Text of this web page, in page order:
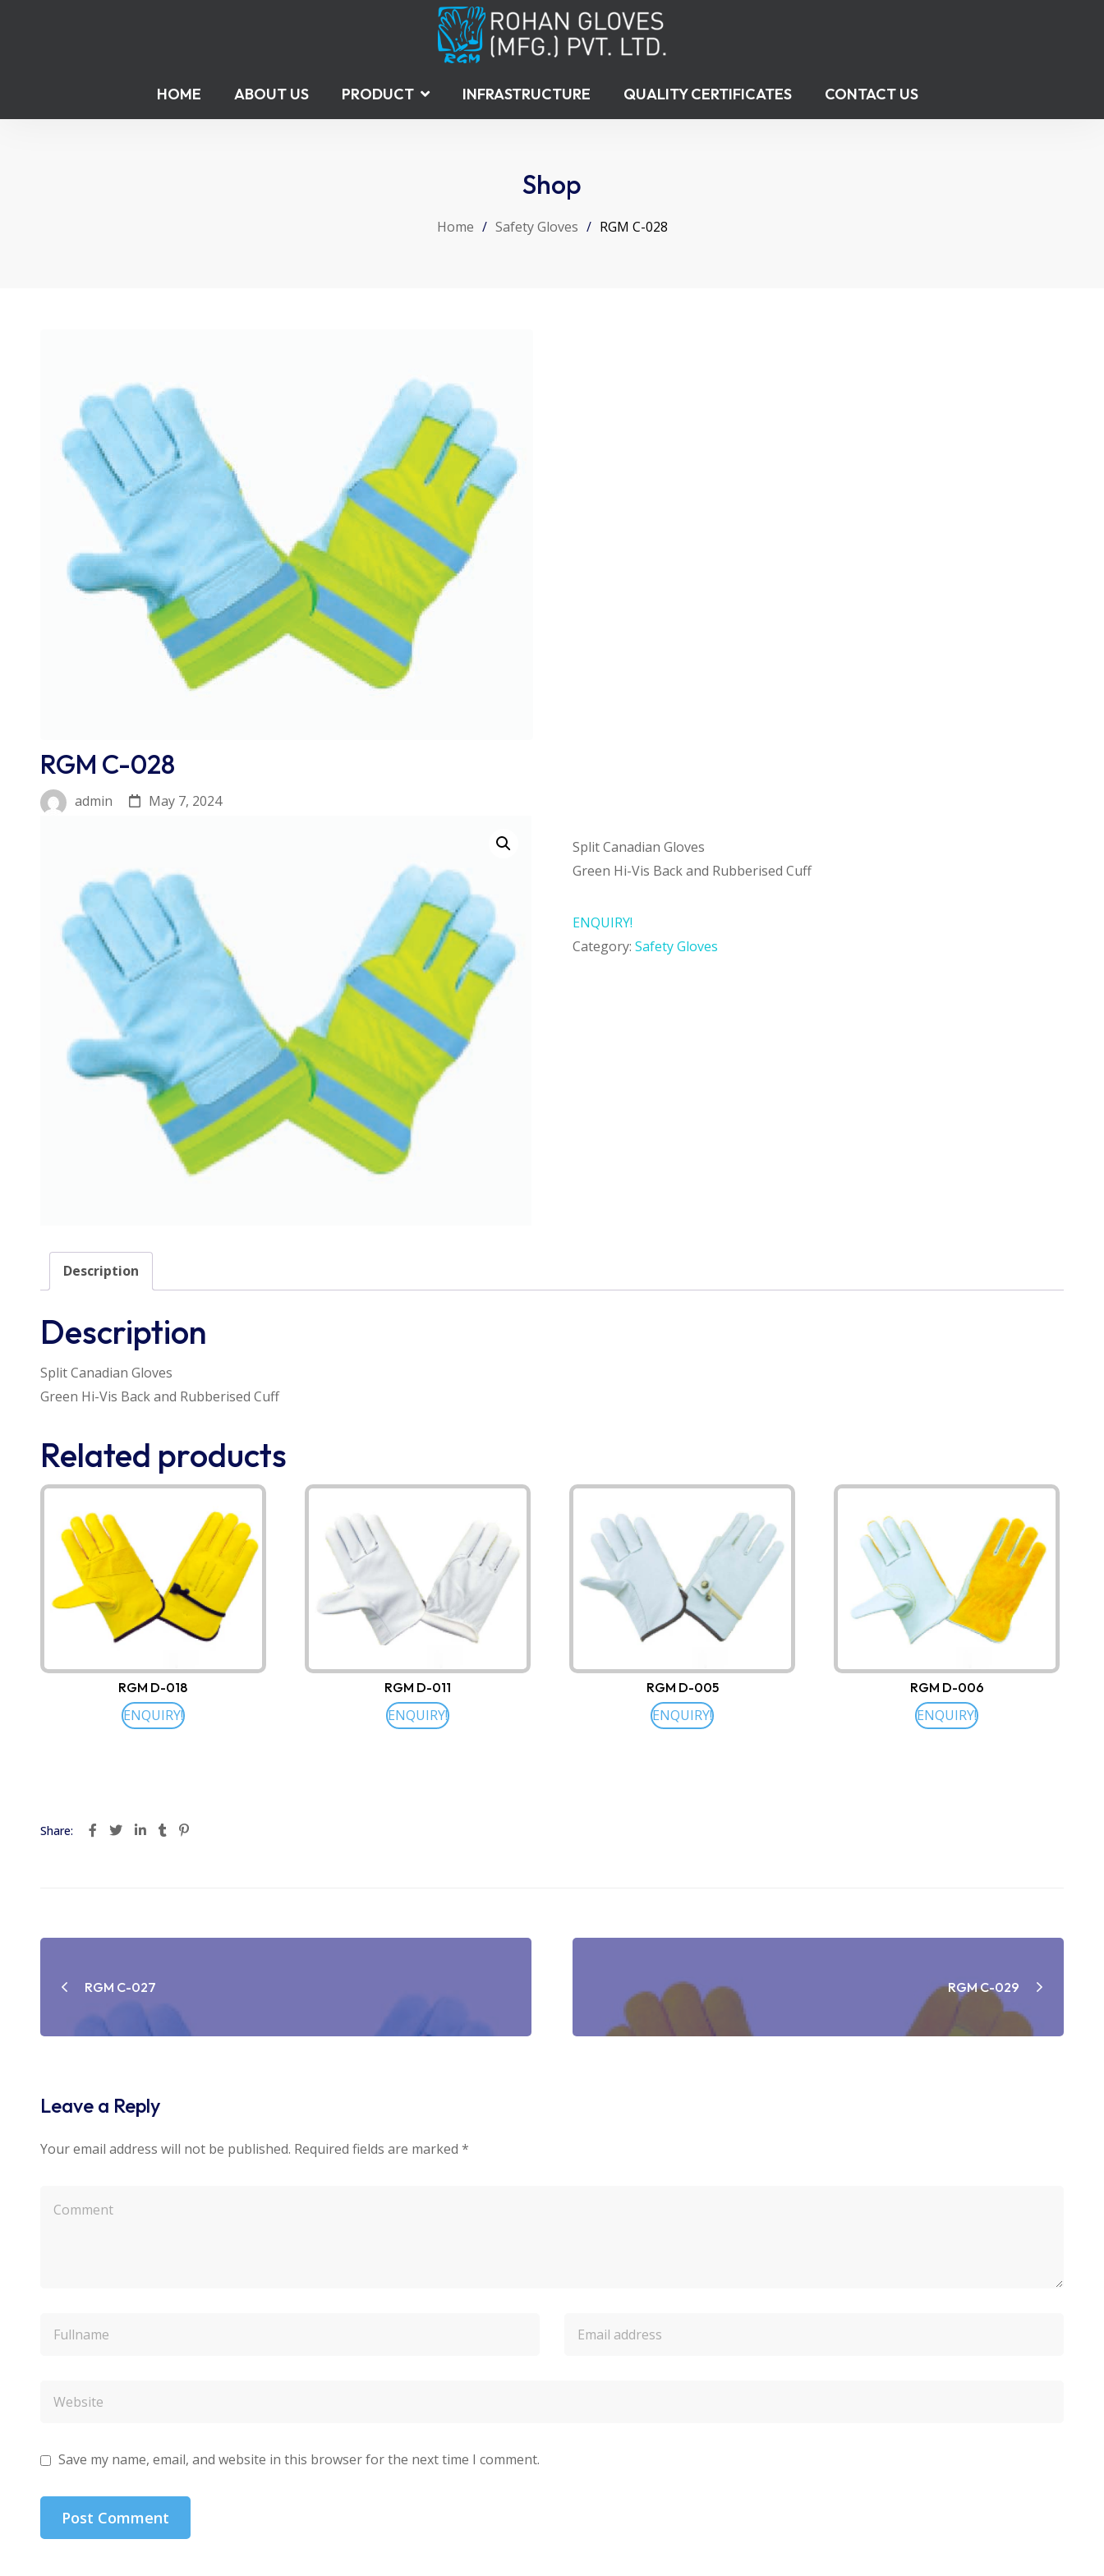
HOME ABOUT US PRODUCT INFRASTRUCTURE QUALITY CERTIFICATES CONTACT US
Shop
Home / Safety Gloves / RGM C-028
RGM C-028
admin May 7, 2024
Split Canadian Gloves
Green Hi-Vis Back and Rubberised Cuff
ENQUIRY!
Category: Safety Gloves
Description
Description
Split Canadian Gloves
Green Hi-Vis Back and Rubberised Cuff
Related products
RGM D-018
ENQUIRY!
RGM D-011
ENQUIRY!
RGM D-005
ENQUIRY!
RGM D-006
ENQUIRY!
Share:
navigation
RGM C-027 RGM C-029
Leave a Reply
Your email address will not be published. Required fields are marked *
Save my name, email, and website in this browser for the next time I comment.